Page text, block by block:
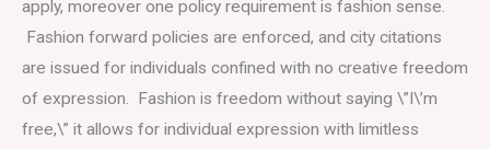
apply, moreover one policy requirement is fashion sense.
Fashion forward policies are enforced, and city citations
are issued for individuals confined with no creative freedom
of expression. Fashion is freedom without saying \”I\’m
free,\” it allows for individual expression with limitless